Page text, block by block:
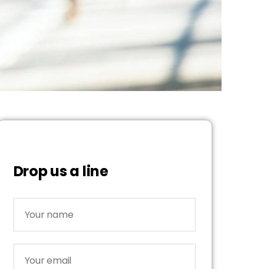
Drop us a line